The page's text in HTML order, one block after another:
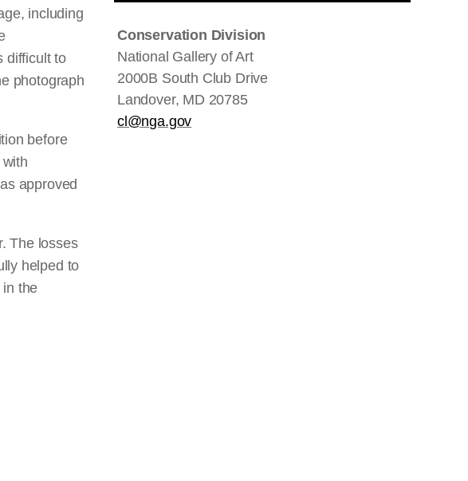
including
difficult to
photograph
before
approved
The losses
helped to
the
Conservation Division
National Gallery of Art
2000B South Club Drive
Landover, MD 20785
cl@nga.gov